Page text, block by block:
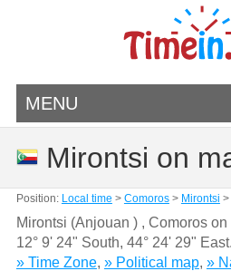
MENU
Mirontsi on
Position: Local time > Comoros> Mirontsi >
Mirontsi (Anjouan ) , Comoros
12° 9' 24" South, 44° 24' 29" East.
» Time Zone, » Political map, »